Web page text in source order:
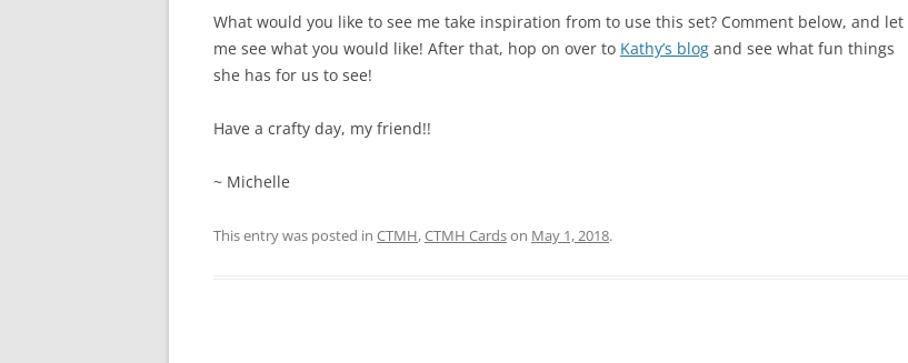
What would you like to see me take inspiration from to use this set? Comment below, and let
me see what you would like! After that, hop on over to Kathy’s blog and see what fun things
she has for us to see!
Have a crafty day, my friend!!
~ Michelle
This entry was posted in CTMH,CTMH Cardson May 1, 2018.